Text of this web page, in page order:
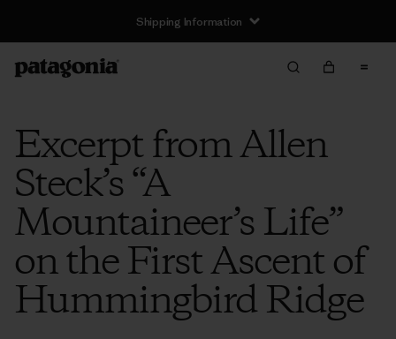
Shipping Information
Excerpt from Allen
Steck’s “A
Mountaineer’s Life”
on the First Ascent of
Hummingbird Ridge